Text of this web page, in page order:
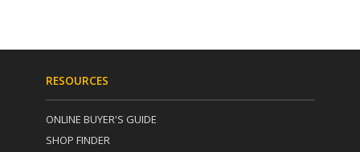
RESOURCES
ONLINE BUYER'S GUIDE
SHOP FINDER